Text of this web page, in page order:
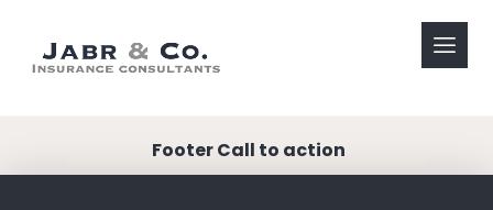
Footer Call to action